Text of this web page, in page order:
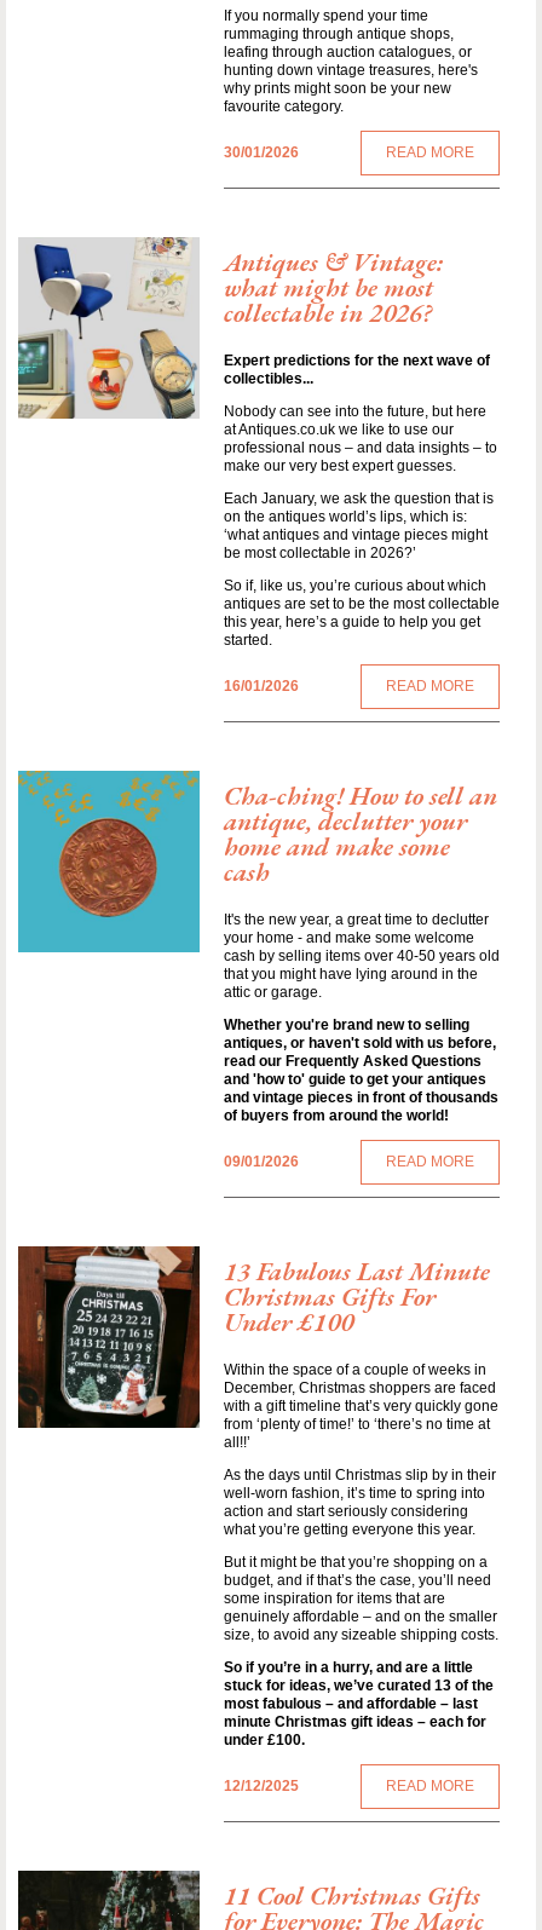
If you normally spend your time
rummaging through antique shops,
leafing through auction catalogues, or
hunting down vintage treasures, here's
why prints might soon be your new
favourite category.
30/01/2026 READ MORE
Antiques & Vintage:
what might be most
collectable in 2026?
Expert predictions for the next wave of
collectibles...
Nobody can see into the future, but here
at Antiques.co.uk we like to use our
professional nous – and data insights – to
make our very best expert guesses.
Each January, we ask the question that is
on the antiques world’s lips, which is:
‘what antiques and vintage pieces might
be most collectable in 2026?’
So if, like us, you’re curious about which
antiques are set to be the most collectable
this year, here’s a guide to help you get
started.
16/01/2026 READ MORE
Cha-ching! How to sell an
antique, declutter your
home and make some
cash
It's the new year, a great time to declutter
your home - and make some welcome
cash by selling items over 40-50 years old
that you might have lying around in the
attic or garage.
Whether you're brand new to selling
antiques, or haven't sold with us before,
read our Frequently Asked Questions
and 'how to' guide to get your antiques
and vintage pieces in front of thousands
of buyers from around the world!
09/01/2026 READ MORE
13 Fabulous Last Minute
Christmas Gifts For
Under £100
Within the space of a couple of weeks in
December, Christmas shoppers are faced
with a gift timeline that’s very quickly gone
from ‘plenty of time!’ to ‘there’s no time at
all!!’
As the days until Christmas slip by in their
well-worn fashion, it’s time to spring into
action and start seriously considering
what you’re getting everyone this year.
But it might be that you’re shopping on a
budget, and if that’s the case, you’ll need
some inspiration for items that are
genuinely affordable – and on the smaller
size, to avoid any sizeable shipping costs.
So if you’re in a hurry, and are a little
stuck for ideas, we’ve curated 13 of the
most fabulous – and affordable – last
minute Christmas gift ideas – each for
under £100.
12/12/2025 READ MORE
11 Cool Christmas Gifts
for Everyone: The Magic